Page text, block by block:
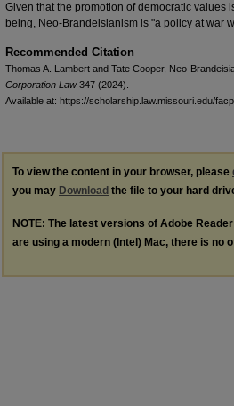
Given that the promotion of democratic values
being, Neo-Brandeisianism is "a policy at war
Recommended Citation
Thomas A. Lambert and Tate Cooper, Neo-
Corporation Law347 (2024).
Available at: https://scholarship.law.missouri.edu/
To view the content in your browser, please
you may Download the file to your hard
NOTE: The latest versions of Adobe
are using a modern (Intel) Mac, there is no